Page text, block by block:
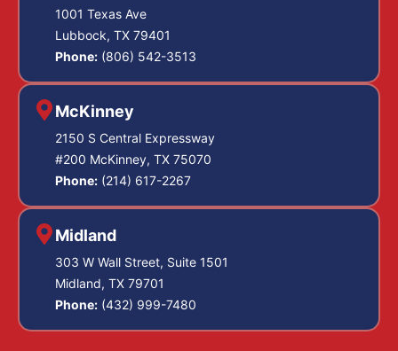
1001 Texas Ave
Lubbock, TX 79401
Phone: (806) 542-3513
McKinney
2150 S Central Expressway
#200 McKinney, TX 75070
Phone: (214) 617-2267
Midland
303 W Wall Street, Suite 1501
Midland, TX 79701
Phone: (432) 999-7480